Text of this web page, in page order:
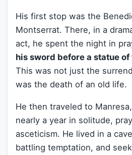
His first stop was the
Montserrat. There, in a
act, he spent the night in
his sword before a statue of
This was not just the
was the death of an old life.
He then traveled to
nearly a year in solitude,
asceticism. He lived in a
battling temptation, and